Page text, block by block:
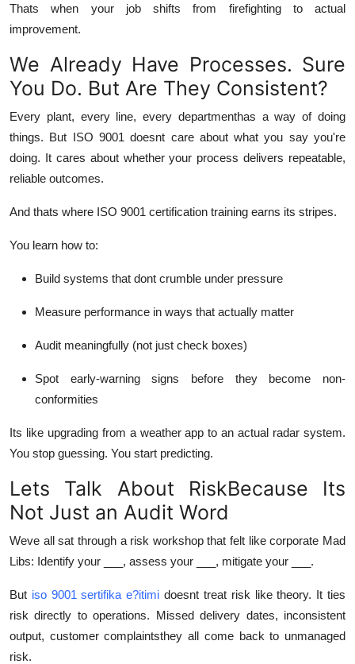
Thats when your job shifts from firefighting to actual
improvement.
We Already Have Processes. Sure
You Do. But Are They Consistent?
Every plant, every line, every departmenthas a way of doing
things. But ISO 9001 doesnt care about what you sayyou're
doing. It cares about whether your process delivers repeatable,
reliable outcomes.
And thats where ISO 9001 certification training earns its stripes.
You learn how to:
Build systems that dont crumble under pressure
Measure performance in ways that actually matter
Audit meaningfully (not just check boxes)
Spot early-warning signs before they become non-
conformities
Its like upgrading from a weather app to an actual radar system.
You stop guessing. You start predicting.
Lets Talk About RiskBecause Its
Not Just an Audit Word
Weve all sat through a risk workshop that felt like corporate Mad
Libs: Identify your ___, assess your ___, mitigate your ___.
But iso 9001 sertifika e?itimi doesnt treat risk like theory. It ties
risk directly to operations. Missed delivery dates, inconsistent
output, customer complaintsthey all come back to unmanaged
risk.